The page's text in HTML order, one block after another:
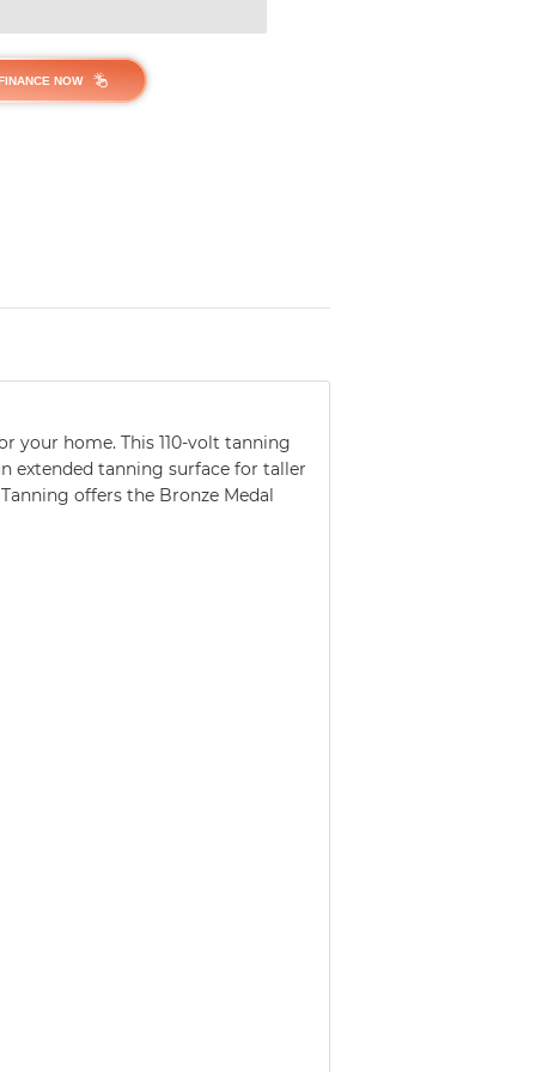
NOW
your home. This 110-volt tanning
extended tanning surface for taller
offers the Bronze Medal